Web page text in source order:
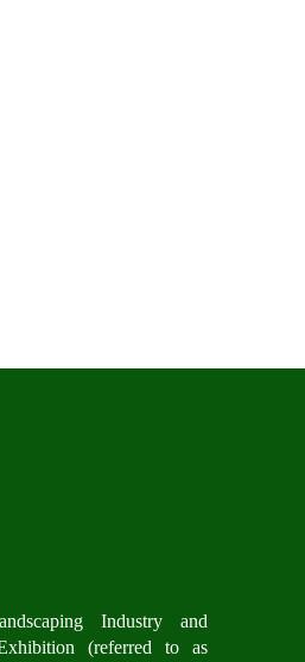
Industry and
(referred to as